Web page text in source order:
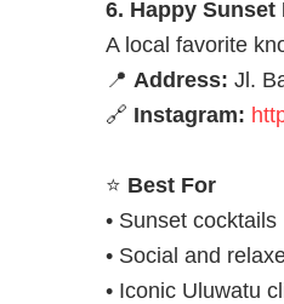
6. Happy Sunset
A local favorite
📍 Address: Jl.
🔗 Instagram:
⭐ Best For
• Sunset cocktails
• Social and
• Iconic Uluwatu